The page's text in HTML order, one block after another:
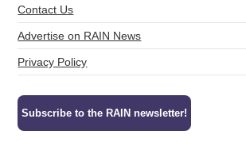
Contact Us
Advertise on RAIN News
Privacy Policy
Subscribe to the RAIN newsletter!